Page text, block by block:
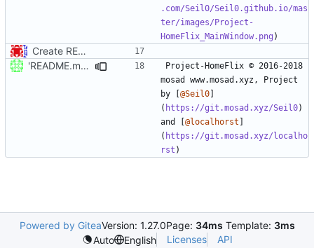
.com/Seil0/Seil0.github.io/mas
ter/images/Project-
HomeFlix_MainWindow.png
Create README.md
'README.md' ändern
Project-HomeFlix © 2016-2018
mosad www.mosad.xyz, Project
by [@Seil0]
( https://git.mosad.xyz/Seil0)
and [@localhorst ]
( https://git.mosad.xyz/localho
rst
Powered by GiteaVersion: 1.27.0Page: 34ms Template: 3ms
Auto
English Licenses API